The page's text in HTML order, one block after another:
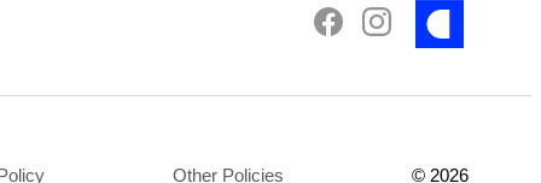
Other Policies © 2026